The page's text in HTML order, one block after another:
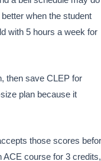
when the student
with 5 hours a week for
then save CLEP for
plan because it
those scores
ACE course for 3 credits,